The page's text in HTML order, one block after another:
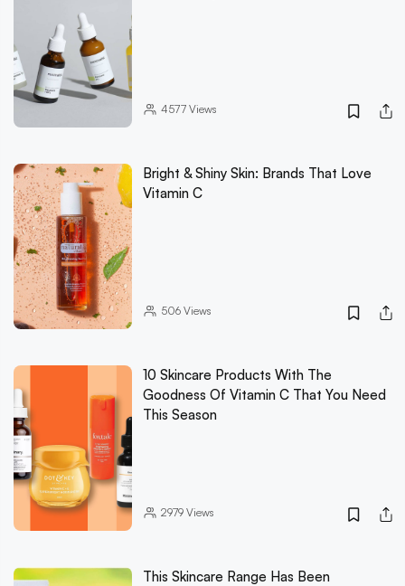
4577Views
Bright & Shiny Skin: Brands That Love
Vitamin C
506Views
10 Skincare Products With The
Goodness Of Vitamin C That You Need
This Season
2979Views
This Skincare Range Has Been